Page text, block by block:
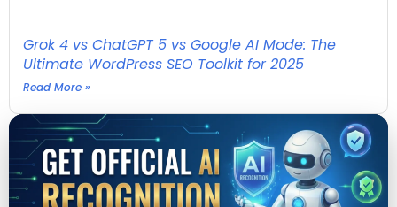
Grok 4 vs ChatGPT 5 vs Google AI Mode: The
Ultimate WordPress SEO Toolkit for 2025
Read More »